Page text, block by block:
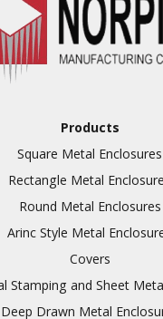
Products
Square Metal Enclosures
Rectangle Metal
Round Metal Enclosures
Arinc Style Metal
Covers
Stamping and Sheet
Deep Drawn Metal